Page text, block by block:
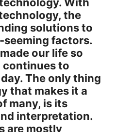
the
solutions to
factors.
our life so
continues to
The only thing
that makes it a
many, is its
interpretation.
are mostly